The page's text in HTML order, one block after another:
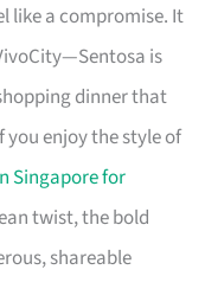
like a compromise. It
is
dinner that
you enjoy the style of
Singapore for
twist, the bold
shareable